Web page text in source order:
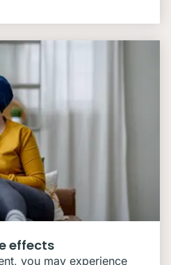
effects
you may experience